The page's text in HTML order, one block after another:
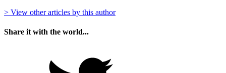
> View other articles by this author
Share it with the world...